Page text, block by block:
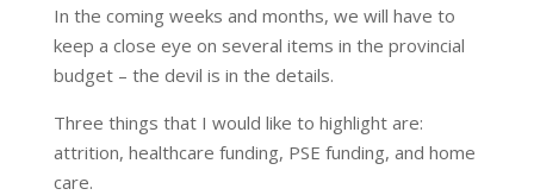
In the coming weeks and months, we will have to
keep a close eye on several items in the provincial
budget – the devil is in the details.
Three things that I would like to highlight are:
attrition, healthcare funding, PSE funding, and home
care.